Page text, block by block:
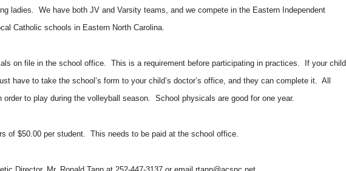
ladies. We have both JV and Varsity teams, and we compete in the Eastern Independent
Catholic schools in Eastern North Carolina.
on file in the school office. This is a requirement before participating in practices. If your child
have to take the school’s form to your child’s doctor’s office, and they can complete it. All
to play during the volleyball season. School physicals are good for one year.
of $50.00 per student. This needs to be paid at the school office.